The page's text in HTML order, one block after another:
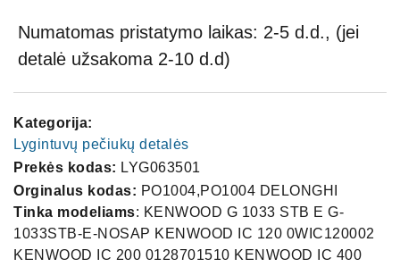
Numatomas pristatymo laikas: 2-5 d.d., (jei
detalė užsakoma 2-10 d.d)
Kategorija:
Lygintuvų pečiukų detalės
Prekės kodas: LYG063501
Orginalus kodas: PO1004,PO1004 DELONGHI
Tinka modeliams: KENWOOD G 1033 STB E G-
1033STB-E-NOSAP KENWOOD IC 120 0WIC120002
KENWOOD IC 200 0128701510 KENWOOD IC 400